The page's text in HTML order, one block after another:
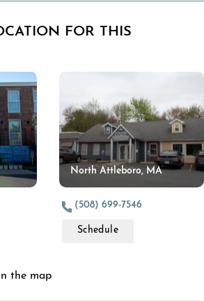
FOR THIS
North Attleboro, MA
(508) 699-7546
Schedule
the map